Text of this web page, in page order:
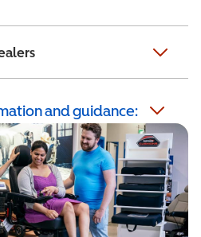
and guidance: